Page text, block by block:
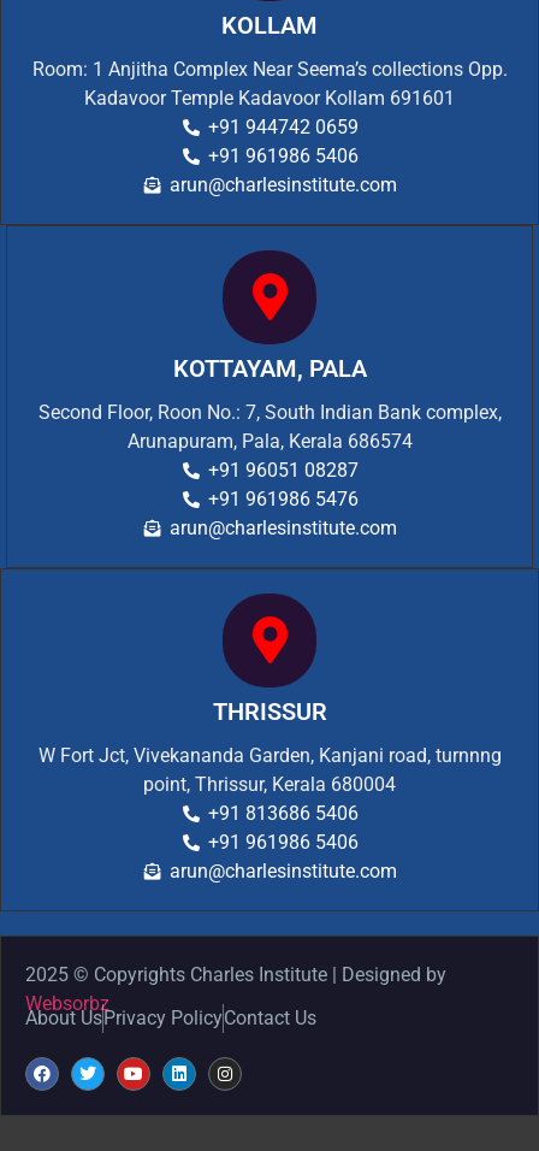
KOLLAM
Room: 1 Anjitha Complex Near Seema’s collections Opp.
Kadavoor Temple Kadavoor Kollam 691601
+91 944742 0659
+91 961986 5406
arun@charlesinstitute.com
KOTTAYAM, PALA
Second Floor, Roon No.: 7, South Indian Bank complex,
Arunapuram, Pala, Kerala 686574
+91 96051 08287
+91 961986 5476
arun@charlesinstitute.com
THRISSUR
W Fort Jct, Vivekananda Garden, Kanjani road, turnnng
point, Thrissur, Kerala 680004
+91 813686 5406
+91 961986 5406
arun@charlesinstitute.com
2025 © Copyrights Charles Institute | Designed by
Websorbz
About UsPrivacy PolicyContact Us